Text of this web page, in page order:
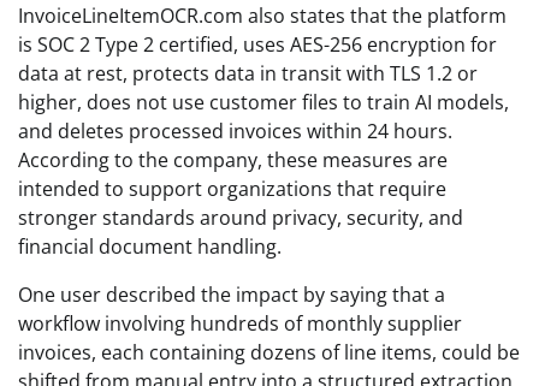
InvoiceLineItemOCR.com also states that the platform
is SOC 2 Type 2 certified, uses AES-256 encryption for
data at rest, protects data in transit with TLS 1.2 or
higher, does not use customer files to train AI models,
and deletes processed invoices within 24 hours.
According to the company, these measures are
intended to support organizations that require
stronger standards around privacy, security, and
financial document handling.
One user described the impact by saying that a
workflow involving hundreds of monthly supplier
invoices, each containing dozens of line items, could be